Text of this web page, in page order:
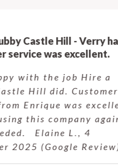
Hill - Verry happy.
excellent.
job Hire a
did. Customer
was excellent.
company again
L., 4
Review)